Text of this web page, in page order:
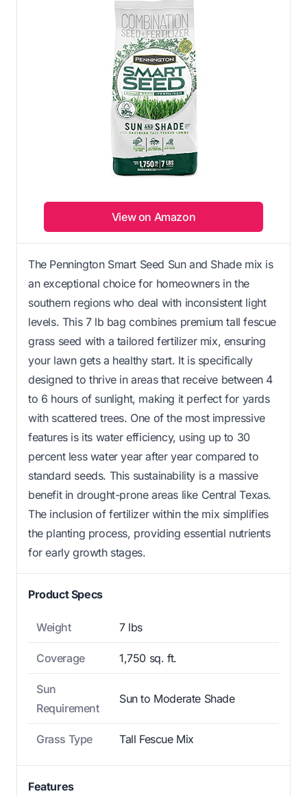
View on Amazon
The Pennington Smart Seed Sun and Shade mix is
an exceptional choice for homeowners in the
southern regions who deal with inconsistent light
levels. This 7 lb bag combines premium tall fescue
grass seed with a tailored fertilizer mix, ensuring
your lawn gets a healthy start. It is specifically
designed to thrive in areas that receive between 4
to 6 hours of sunlight, making it perfect for yards
with scattered trees. One of the most impressive
features is its water efficiency, using up to 30
percent less water year after year compared to
standard seeds. This sustainability is a massive
benefit in drought-prone areas like Central Texas.
The inclusion of fertilizer within the mix simplifies
the planting process, providing essential nutrients
for early growth stages.
Product Specs
Weight 7 lbs
Coverage 1,750 sq. ft.
Sun
Requirement
Sun to Moderate Shade
Grass Type Tall Fescue Mix
Features